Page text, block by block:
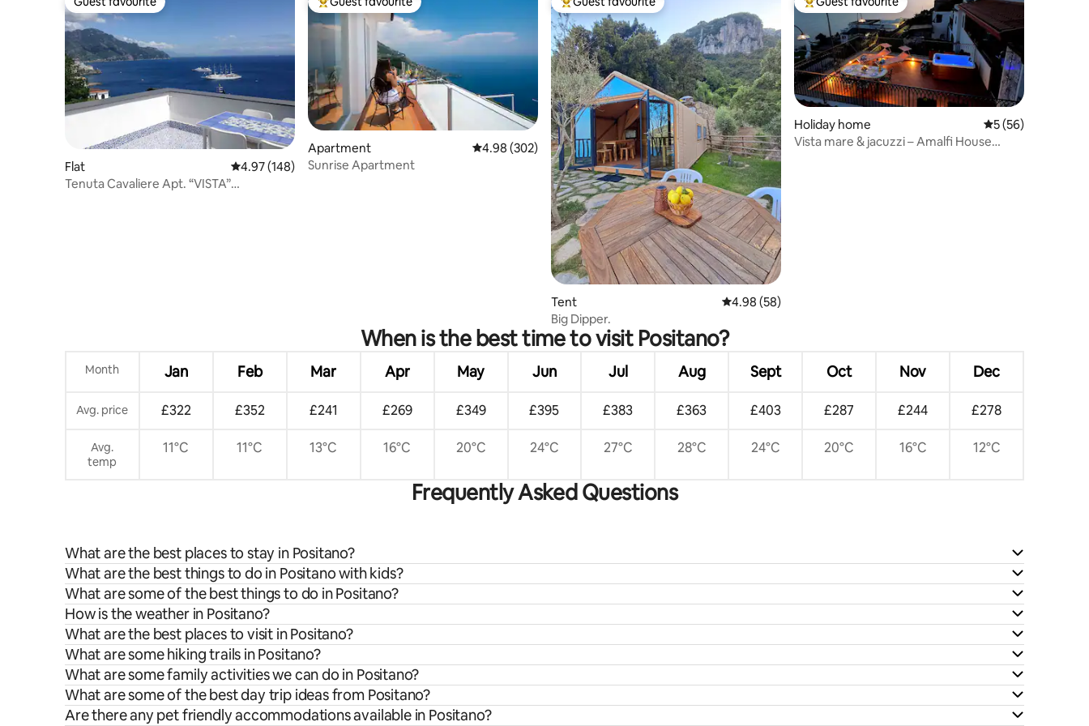
Guest favourite
Flat 4.97 out of 5 average rating, 148 reviews
4.97 (148)
Tenuta Cavaliere Apt. “VISTA”
Top guest favourite
Apartment 4.98 out of 5 average rating, 302 reviews
4.98 (302)
Sunrise Apartment
Top guest favourite
Tent 4.98 out of 5 average rating, 58 reviews
4.98 (58)
Big Dipper.
Top guest favourite
Holiday home 5 out of 5 average
5 (56)
Vista mare & jacuzzi – Amalfi House
When is the best time to visit Positano?
Month Jan Feb Mar Apr May Jun Jul Aug Sept Oct Nov Dec
Avg. price £322 £352 £241 £269 £349 £395 £383 £363 £403 £287 £244 £278
Avg.
temp
11°C 11°C 13°C 16°C 20°C 24°C 27°C 28°C 24°C 20°C 16°C 12°C
Frequently Asked Questions
What are the best places to stay in Positano?
What are the best things to do in Positano with kids?
What are some of the best things to do in Positano?
How is the weather in Positano?
What are the best places to visit in Positano?
What are some hiking trails in Positano?
What are some family activities we can do in Positano?
What are some of the best day trip ideas from Positano?
Are there any pet friendly accommodations available in Positano?